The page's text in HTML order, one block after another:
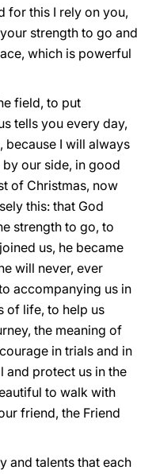
for this I rely on you,
strength to go and
which is powerful
field, to put
tells you every day,
because I will always
our side, in good
of Christmas, now
this: that God
strength to go, to
us, he became
will never, ever
accompanying us in
of life, to help us
the meaning of
in trials and in
and protect us in the
to walk with
friend, the Friend
and talents that each